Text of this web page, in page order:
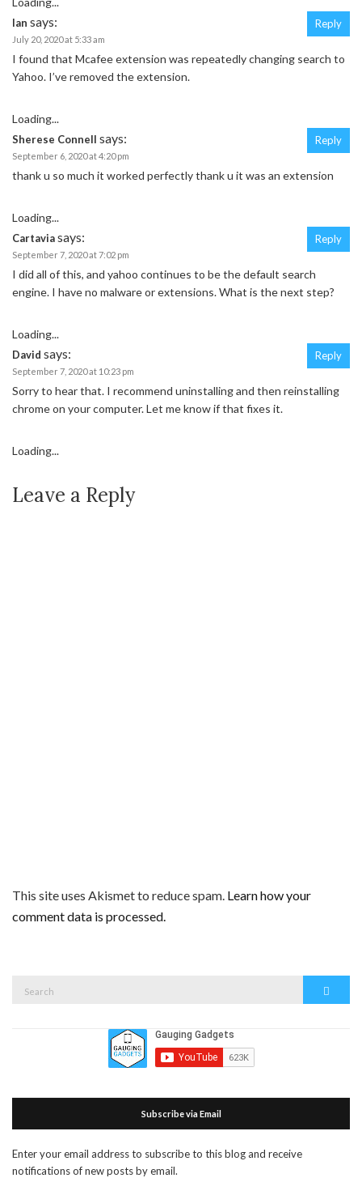
Ian says:
July 20, 2020 at 5:33 am
I found that Mcafee extension was repeatedly changing search to
Yahoo. I’ve removed the extension.
Loading...
Reply
Sherese Connell says:
September 6, 2020 at 4:20 pm
thank u so much it worked perfectly thank u it was an extension
Loading...
Reply
Cartaviasays:
September 7, 2020 at 7:02 pm
I did all of this, and yahoo continues to be the default search
engine. I have no malware or extensions. What is the next step?
Loading...
Reply
David says:
September 7, 2020 at 10:23 pm
Sorry to hear that. I recommend uninstalling and then reinstalling
chrome on your computer. Let me know if that fixes it.
Loading...
Reply
Leave a Reply
This site uses Akismet to reduce spam. Learn how your
comment data is processed.
for:
Subscribe via Email
Enter your email address to subscribe to this blog and receive
notifications of new posts by email.